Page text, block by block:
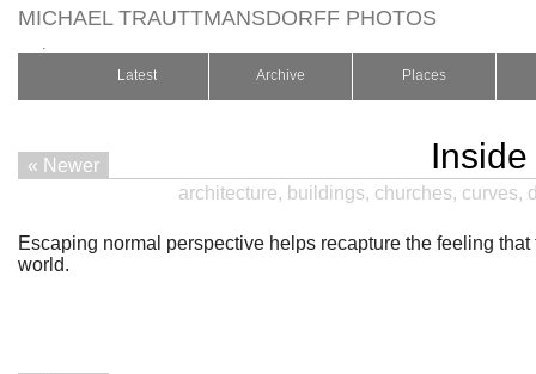
MICHAEL TRAUTTMANSDORFF PHOTOS
Latest Archive Places
« Newer
architecture, buildings, churches, curves,
Escaping normal perspective helps recapture the feeling
world.